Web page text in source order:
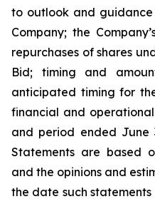
to outlook and
Company; the
repurchases of shares
Bid; timing and
anticipated timing for
financial and
and period ended June
Statements are based
and the opinions and
the date such